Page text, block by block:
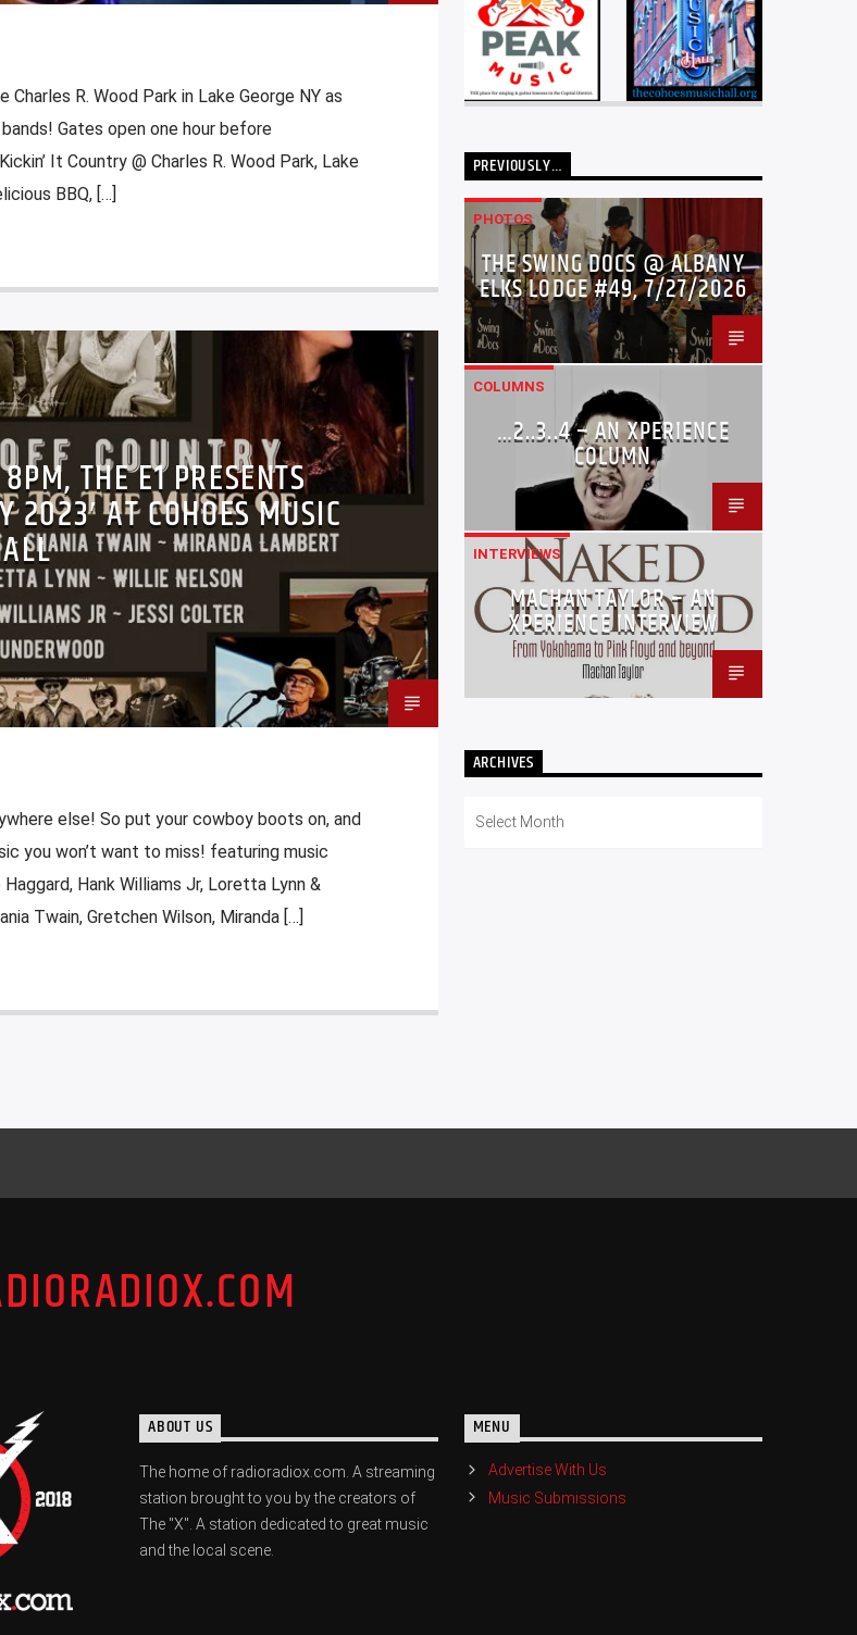
R. Wood Park in Lake George NY as
Gates open one hour before
It Country @ Charles R. Wood Park, Lake
BBQ, […]
THE E1 PRESENTS
2023′ AT COHOES MUSIC
else! So put your cowboy boots on, and
you won’t want to miss! featuring music
Hank Williams Jr, Loretta Lynn &
Twain, Gretchen Wilson, Miranda […]
PREVIOUSLY…
PHOTOS
THE SWING DOCS @ ALBANY
ELKS LODGE #49, 7/27/2026
COLUMNS
…2..3..4 – AN XPERIENCE
COLUMN
INTERVIEWS
MACHAN TAYLOR – AN
XPERIENCE INTERVIEW
ARCHIVES
ABOUT US
The home of radioradiox.com. A streaming
station brought to you by the creators of
The "X". A station dedicated to great music
and the local scene.
MENU
Advertise With Us
Music Submissions